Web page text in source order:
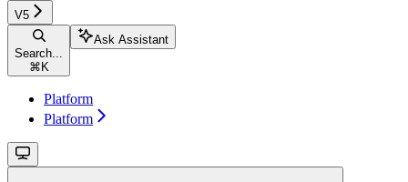
V5
Search...
⌘ K
Ask Assistant
Platform
Platform